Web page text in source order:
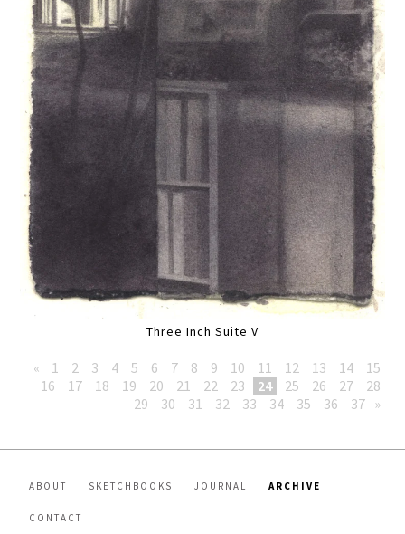
Three Inch Suite V
« 1 2 3 4 5 6 7 8 9 10 11 12 13 14
15
16
17 18 19 20 21 22 23 24 25 26 27
28
29
30 31 32 33 34 35 36 37 »
ABOUT SKETCHBOOKS JOURNAL ARCHIVE
CONTACT